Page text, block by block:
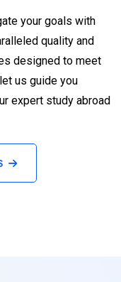
your goals with
quality and
designed to meet
us guide you
expert study abroad